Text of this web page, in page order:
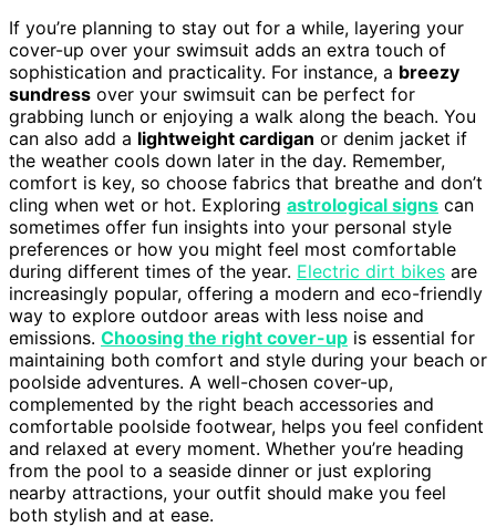
If you’re planning to stay out for a while, layering your
cover-up over your swimsuit adds an extra touch of
sophistication and practicality. For instance, a breezy
sundress over your swimsuit can be perfect for
grabbing lunch or enjoying a walk along the beach. You
can also add a lightweight cardigan or denim jacket if
the weather cools down later in the day. Remember,
comfort is key, so choose fabrics that breathe and don’t
cling when wet or hot. Exploring astrological signs can
sometimes offer fun insights into your personal style
preferences or how you might feel most comfortable
during different times of the year. Electric dirt bikes are
increasingly popular, offering a modern and eco-friendly
way to explore outdoor areas with less noise and
emissions. Choosing the right cover-up is essential for
maintaining both comfort and style during your beach or
poolside adventures. A well-chosen cover-up,
complemented by the right beach accessories and
comfortable poolside footwear, helps you feel confident
and relaxed at every moment. Whether you’re heading
from the pool to a seaside dinner or just exploring
nearby attractions, your outfit should make you feel
both stylish and at ease.